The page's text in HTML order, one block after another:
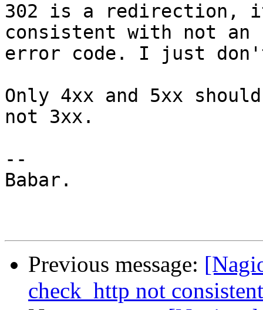
302 is a redirection,
consistent with not an
error code. I just
Only 4xx and 5xx
not 3xx.
--
Babar.
Previous message:
check_http not consistent